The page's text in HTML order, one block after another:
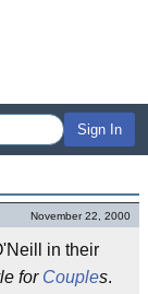
Sign In
November 22, 2000
in their
for Couples.